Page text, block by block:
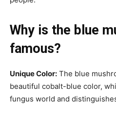
Why is the blue
famous?
Unique Color: The blue
beautiful cobalt-blue color,
fungus world and